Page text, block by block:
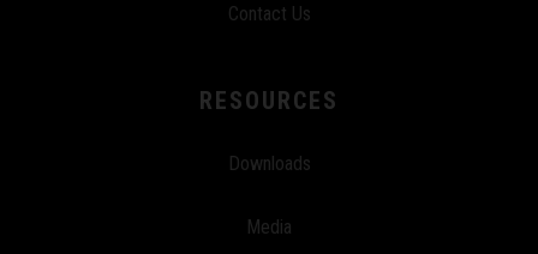
Contact Us
RESOURCES
Downloads
Media